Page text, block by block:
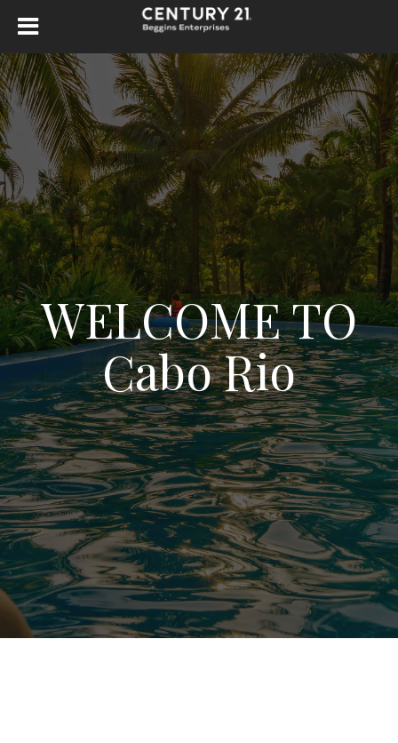
WELCOME TO
Cabo Rio